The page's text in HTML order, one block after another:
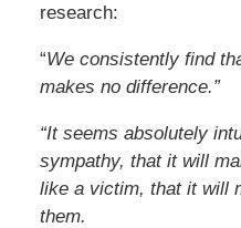
research:
“We consistently find
makes no difference.”
“It seems absolutely
sympathy, that it will
like a victim, that it will
them.